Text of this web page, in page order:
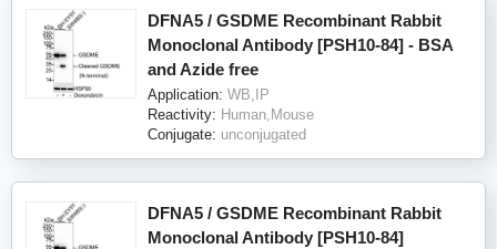
DFNA5 / GSDME Recombinant Rabbit
Monoclonal Antibody [PSH10-84] - BSA
and Azide free
Application: WB,IP
Reactivity: Human,Mouse
Conjugate: unconjugated
DFNA5 / GSDME Recombinant Rabbit
Monoclonal Antibody [PSH10-84]